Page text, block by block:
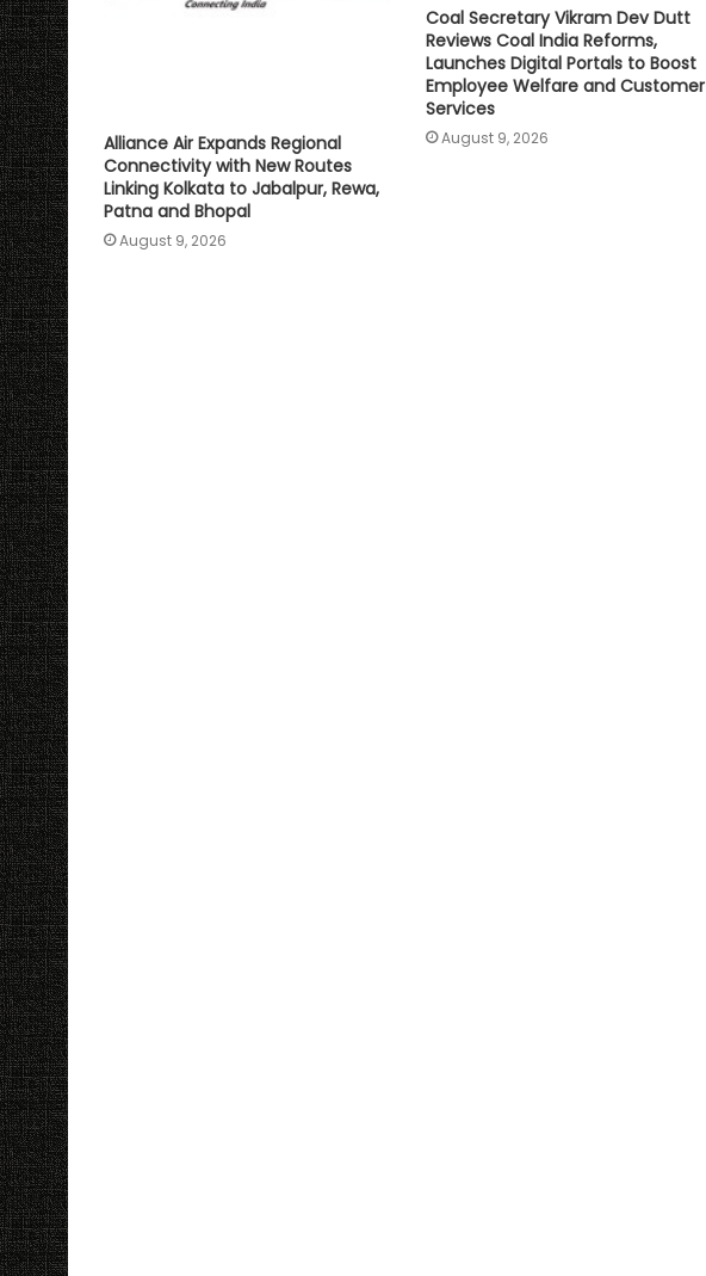
Alliance Air Expands Regional
Connectivity with New Routes
Linking Kolkata to Jabalpur, Rewa,
Patna and Bhopal
August 9, 2026
Coal Secretary Vikram Dev Dutt
Reviews Coal India Reforms,
Launches Digital Portals to Boost
Employee Welfare and Customer
Services
August 9, 2026